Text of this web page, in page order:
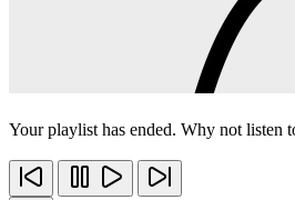
Your playlist has ended. Why not listen